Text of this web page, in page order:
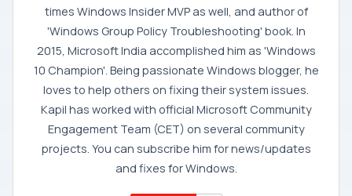
times Windows Insider MVP as well, and author of
'Windows Group Policy Troubleshooting' book. In
2015, Microsoft India accomplished him as 'Windows
10 Champion'. Being passionate Windows blogger, he
loves to help others on fixing their system issues.
Kapil has worked with official Microsoft Community
Engagement Team (CET) on several community
projects. You can subscribe him for news/updates
and fixes for Windows.